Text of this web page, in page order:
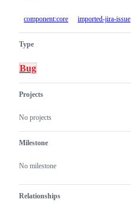
component:core imported-jira-issue
Type
Bug
Projects
No projects
Milestone
No milestone
Relationships